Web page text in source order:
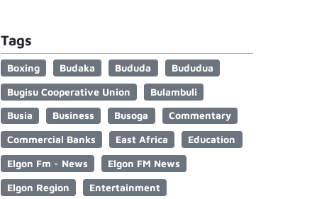
Tags
Boxing Budaka Bududa
Bududua
Bugisu Cooperative Union
Bulambuli
Busia
Business Busoga
Commentary
Commercial Banks
East Africa
Education
Elgon Fm - News
Elgon FM News
Elgon Region
Entertainment